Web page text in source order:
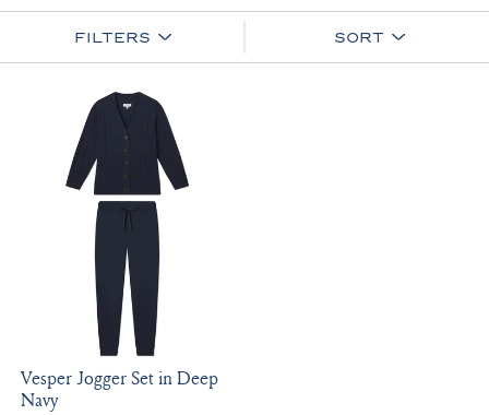
FILTERS SORT
Vesper Jogger Set in Deep
Navy